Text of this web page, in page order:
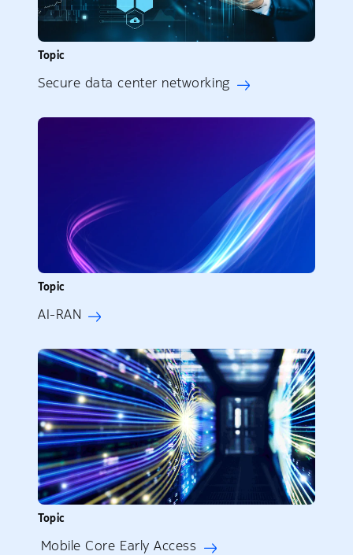
Topic
Secure data center networking
Topic
AI-RAN
Topic
Mobile Core Early Access